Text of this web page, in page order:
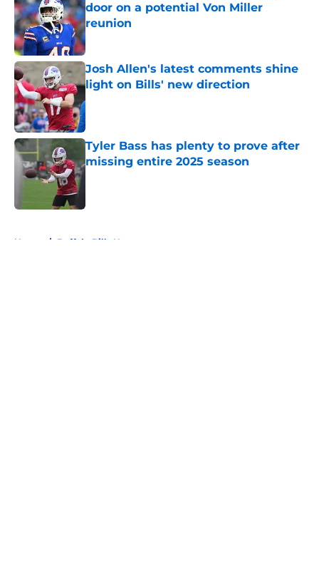
door on a potential Von Miller
reunion
Published by on Invalid Date
Josh Allen's latest comments shine
light on Bills' new direction
Published by on Invalid Date
Tyler Bass has plenty to prove after
missing entire 2025 season
Home / Buffalo Bills News